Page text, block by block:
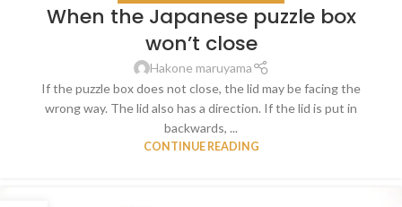
When the Japanese puzzle box
won’t close
Hakone maruyama
If the puzzle box does not close, the lid may be facing the
wrong way. The lid also has a direction. If the lid is put in
backwards, ...
CONTINUE READING